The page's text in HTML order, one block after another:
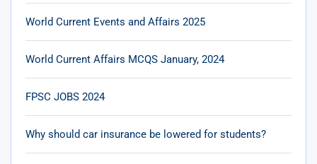
World Current Events and Affairs 2025
World Current Affairs MCQS January, 2024
FPSC JOBS 2024
Why should car insurance be lowered for students?